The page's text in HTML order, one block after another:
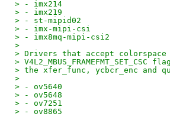
> - imx214
> - imx219
> - st-mipid02
> - imx-mipi-csi
> - imx8mq-mipi-csi2
>
> Drivers that accept
>
> the xfer_func, ycbcr_enc and
>
> - ov5640
> - ov5648
> - ov7251
> - ov8865